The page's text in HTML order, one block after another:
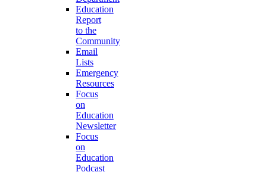
Education
Report
to the
Community
Email
Lists
Emergency
Resources
Focus
on
Education
Newsletter
Focus
on
Education
Podcast